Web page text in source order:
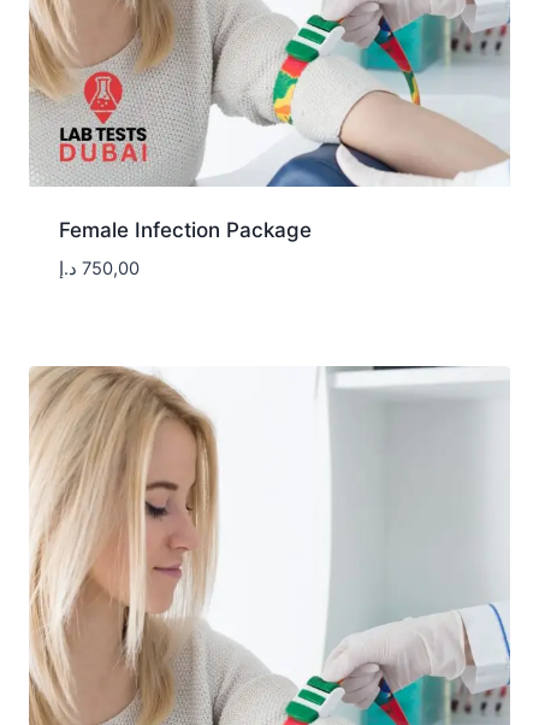
Female Infection Package
750,00 د.إ